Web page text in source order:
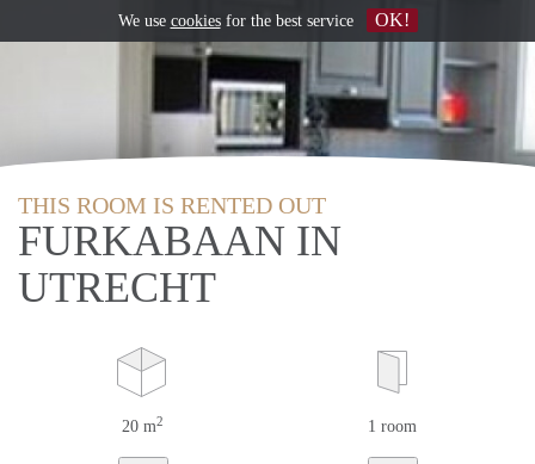
THIS ROOM IS RENTED OUT
FURKABAAN IN
UTRECHT
20 m2 1 room
We use cookiesfor the best service OK!